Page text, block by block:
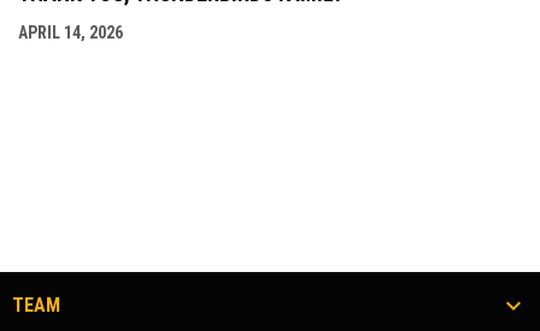
APRIL 14, 2026
TEAM